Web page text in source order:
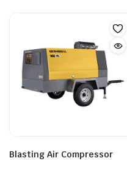
Blasting Air Compressor